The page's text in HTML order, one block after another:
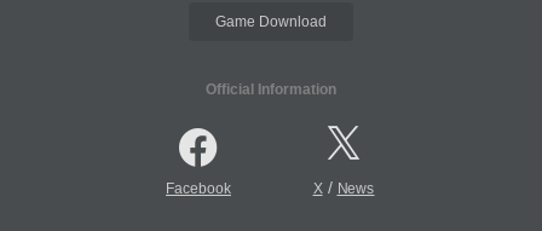
Game Download
Official Information
Facebook X/ News